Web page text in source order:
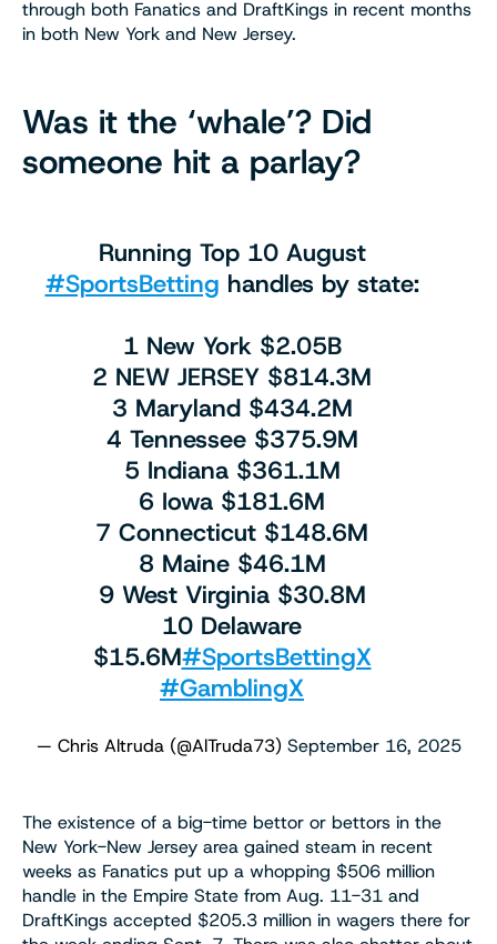
through both Fanatics and DraftKings in recent months
in both New York and New Jersey.
Was it the ‘whale’? Did
someone hit a parlay?
Running Top 10 August
#SportsBetting handles by state:
1 New York $2.05B
2 NEW JERSEY $814.3M
3 Maryland $434.2M
4 Tennessee $375.9M
5 Indiana $361.1M
6 Iowa $181.6M
7 Connecticut $148.6M
8 Maine $46.1M
9 West Virginia $30.8M
10 Delaware
$15.6M#SportsBettingX
#GamblingX
— Chris Altruda (@AlTruda73) September 16, 2025
The existence of a big-time bettor or bettors in the
New York-New Jersey area gained steam in recent
weeks as Fanatics put up a whopping $506 million
handle in the Empire State from Aug. 11-31 and
DraftKings accepted $205.3 million in wagers there for